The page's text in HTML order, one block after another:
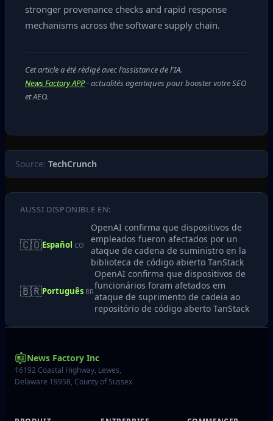
stronger provenance checks and rapid response
mechanisms across the software supply chain.
Cet article a été rédigé avec l'assistance de l'IA.
News Factory APP- actualités agentiques pour booster votre SEO
et AEO.
Source: TechCrunch
AUSSI DISPONIBLE EN:
🇨🇴Español CO
OpenAI confirma que dispositivos de
empleados fueron afectados por un
ataque de cadena de suministro en la
biblioteca de código abierto TanStack
🇧🇷Português BR
OpenAI confirma que dispositivos de
funcionários foram afetados em
ataque de suprimento de cadeia ao
repositório de código aberto TanStack
News Factory Inc
16192 Coastal Highway, Lewes,
Delaware 19958, County of Sussex